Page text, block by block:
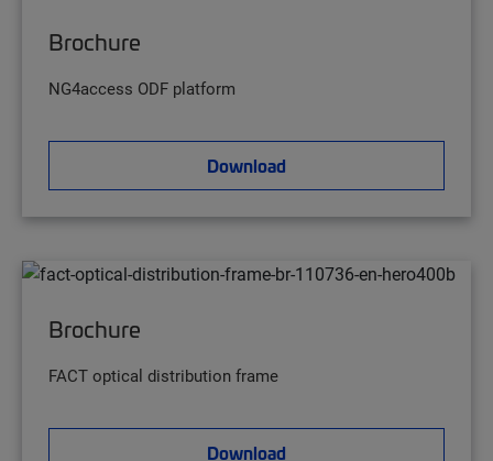
Brochure
NG4access ODF platform
Download
Brochure
FACT optical distribution frame
Download